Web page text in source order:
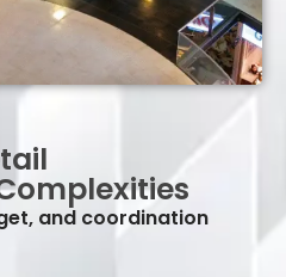
and coordination